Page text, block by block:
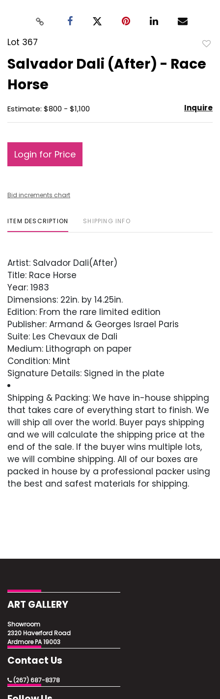
Lot 367
Salvador Dali (After) - Race
Horse
Estimate: $800 - $1,100 Inquire
Login for Price
Bid increments chart
ITEM DESCRIPTION SHIPPING INFO
Artist: Salvador Dali(After)
Title: Race Horse
Year: 1983
Dimensions: 22in. by 14.25in.
Edition: From the rare limited edition
Publisher: Armand & Georges Israel Paris
Suite: Les Chevaux de Dali
Medium: Lithograph on paper
Condition: Mint
Signature Details: Signed in the plate
Comes with Letter of Authenticity, Guaranteed
in Perpetuity
Condition
Excellent
Shipping & Packing: We have in-house shipping
that takes care of everything start to finish. We
will ship all over the world. Buyer pays shipping
and we will calculate the shipping price at the
end of the sale. If the buyer wins multiple lots,
we will combine shipping. All of our boxes are
packed in house by a professional packer using
the best and safest materials for shipping.
ART GALLERY
Showroom
2320 Haverford Road
Ardmore PA 19003
Contact Us
(267) 687-8378